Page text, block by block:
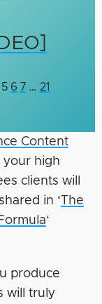
5 6 7 … 21
Content
your high
clients will
in ‘ The
‘
produce
will truly